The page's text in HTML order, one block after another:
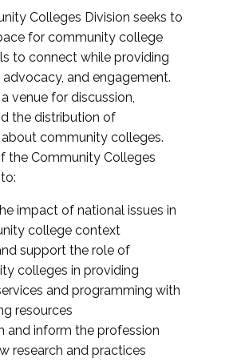
Colleges Division seeks to
for community college
to connect while providing
advocacy, and engagement.
venue for discussion,
the distribution of
community colleges.
the Community Colleges
impact of national issues in
college context
support the role of
colleges in providing
and programming with
resources
and inform the profession
research and practices